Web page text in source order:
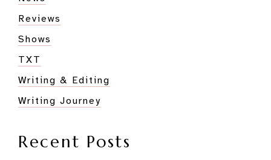
Reviews
Shows
TXT
Writing & Editing
Writing Journey
Recent Posts